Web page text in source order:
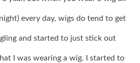
every day, wigs do tend to get
and started to just stick out
I was wearing a wig. I started to